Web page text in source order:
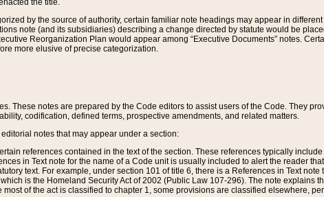
the title.
by the source of authority, certain familiar note headings may appear in
note (and its subsidiaries) describing a change directed by statute would be
Reorganization Plan would appear among “Executive Documents” notes.
more elusive of precise categorization.
These notes are prepared by the Code editors to assist users of the Code. They
codification, defined terms, prospective amendments, and related matters.
notes that may appear under a section:
references contained in the text of the section. These references typically
in Text note for the name of a Code unit is usually included to alert the reader
text. For example, under section 101 of title 6, there is a References in Text note
is the Homeland Security Act of 2002 (Public Law 107-296). The note explains
of the act is classified to chapter 1, some provisions are classified elsewhere,